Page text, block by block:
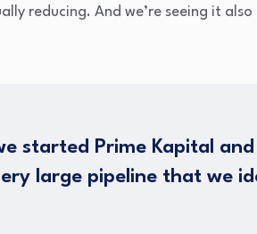
reducing. And we’re seeing it
started Prime Kapital
large pipeline that we